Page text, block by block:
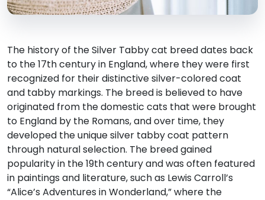
The history of the Silver Tabby cat breed dates back
to the 17th century in England, where they were first
recognized for their distinctive silver-colored coat
and tabby markings. The breed is believed to have
originated from the domestic cats that were brought
to England by the Romans, and over time, they
developed the unique silver tabby coat pattern
through natural selection. The breed gained
popularity in the 19th century and was often featured
in paintings and literature, such as Lewis Carroll’s
“Alice’s Adventures in Wonderland,” where the